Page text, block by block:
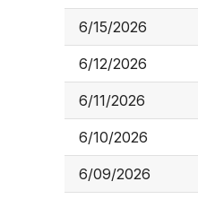
6/15/2026
6/12/2026
6/11/2026
6/10/2026
6/09/2026